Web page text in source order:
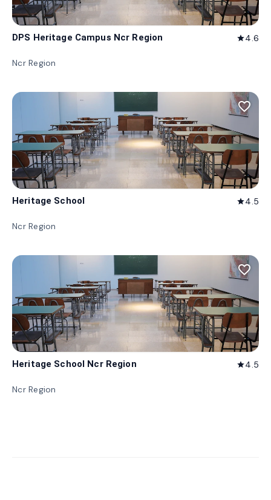
DPS Heritage Campus Ncr Region star4.6
Ncr Region
favorite_border
Heritage School star4.5
Ncr Region
favorite_border
Heritage School Ncr Region star4.5
Ncr Region